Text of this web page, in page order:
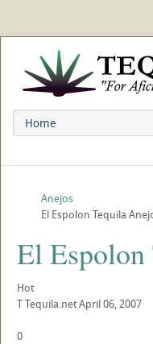
Anejos
El Espolon Tequila
El
Hot
TTequila.netApril 06, 2007
0